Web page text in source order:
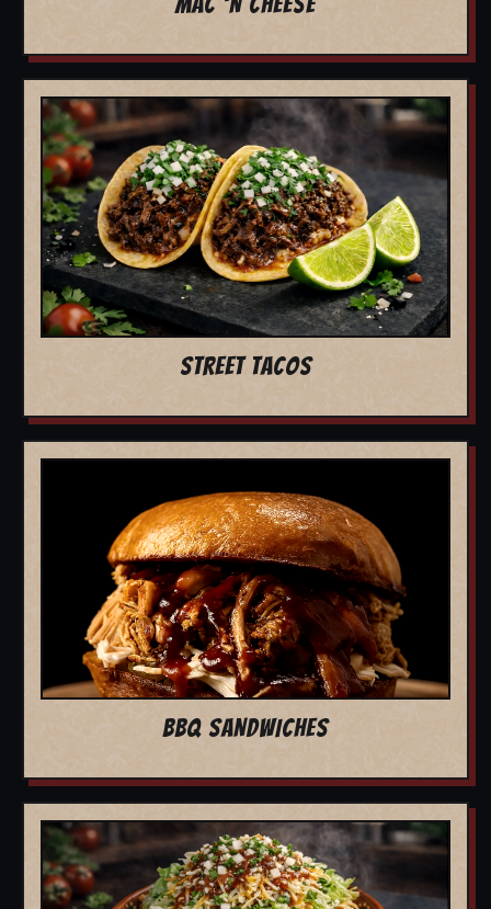
STREET TACOS
BBQ SANDWICHES